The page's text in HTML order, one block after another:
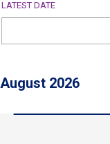
LATEST DATE
August 2026